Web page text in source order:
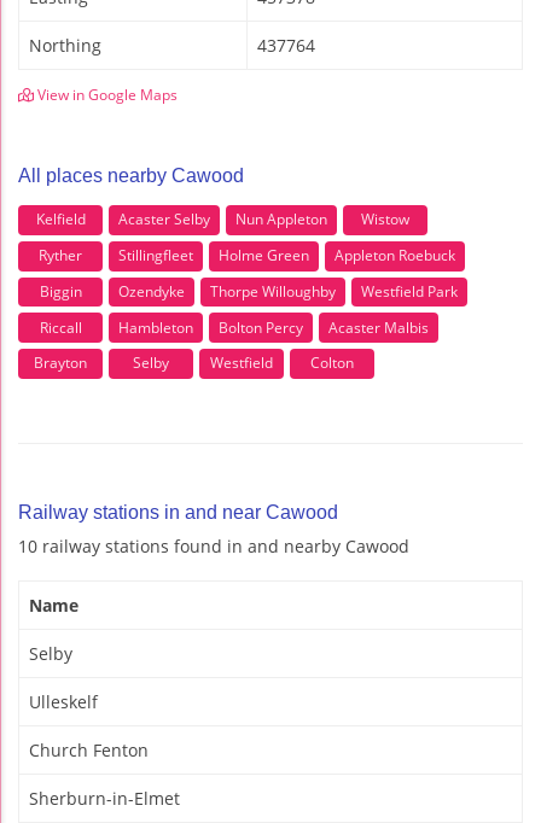
Northing 437764
View in Google Maps
All places nearby Cawood
Kelfield Acaster Selby Nun Appleton
Wistow
Ryther
Stillingfleet Holme Green
Appleton Roebuck
Biggin
Ozendyke Thorpe Willoughby
Westfield Park
Riccall
Hambleton Bolton Percy
Acaster Malbis
Brayton
Selby Westfield Colton
Railway stations in and near Cawood
10 railway stations found in and nearby Cawood
Name
Selby
Ulleskelf
Church Fenton
Sherburn-in-Elmet